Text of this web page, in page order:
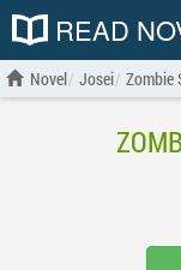
READ
Novel Josei Zombie